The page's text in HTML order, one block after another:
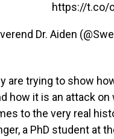
https://t.co/
Dr. Aiden
are trying to show
how it is an attack
to the very real
a PhD student at